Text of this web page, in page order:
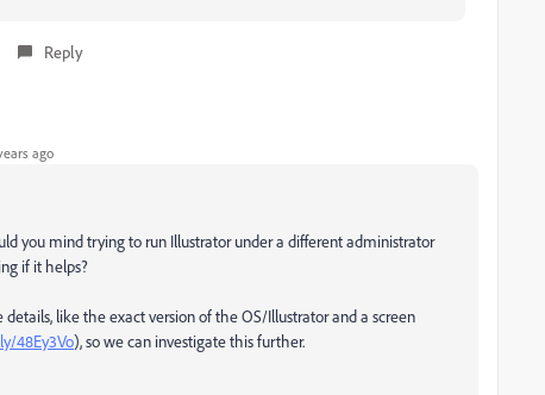
Reply
ago
you mind trying to run Illustrator under a different administrator
if it helps?
like the exact version of the OS/Illustrator and a screen
48Ey3Vo), so we can investigate this further.